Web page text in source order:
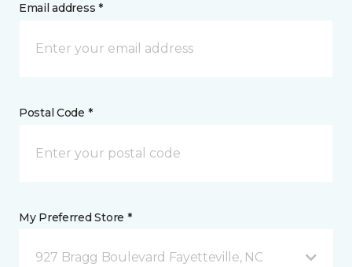
Email address *
Postal Code *
My Preferred Store *
927 Bragg Boulevard Fayetteville, NC